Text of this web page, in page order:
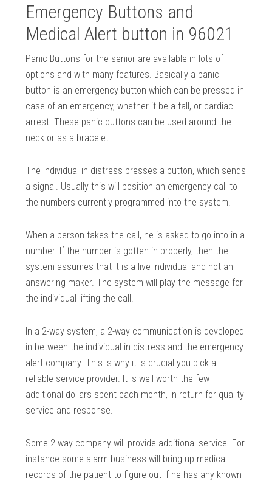
Emergency Buttons and
Medical Alert button in 96021
Panic Buttons for the senior are available in lots of
options and with many features. Basically a panic
button is an emergency button which can be pressed in
case of an emergency, whether it be a fall, or cardiac
arrest. These panic buttons can be used around the
neck or as a bracelet.
The individual in distress presses a button, which sends
a signal. Usually this will position an emergency call to
the numbers currently programmed into the system.
When a person takes the call, he is asked to go into in a
number. If the number is gotten in properly, then the
system assumes that it is a live individual and not an
answering maker. The system will play the message for
the individual lifting the call.
In a 2-way system, a 2-way communication is developed
in between the individual in distress and the emergency
alert company. This is why it is crucial you pick a
reliable service provider. It is well worth the few
additional dollars spent each month, in return for quality
service and response.
Some 2-way company will provide additional service. For
instance some alarm business will bring up medical
records of the patient to figure out if he has any known